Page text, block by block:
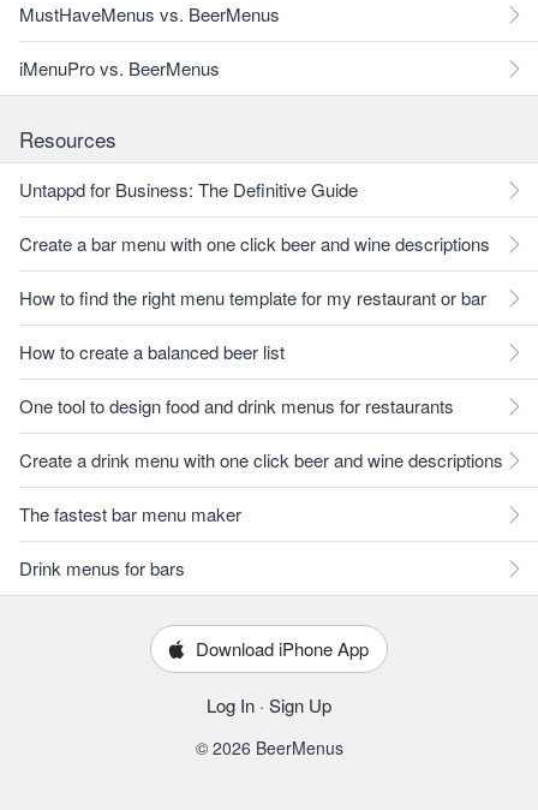
MustHaveMenus vs. BeerMenus
iMenuPro vs. BeerMenus
Resources
Untappd for Business: The Definitive Guide
Create a bar menu with one click beer and wine descriptions
How to find the right menu template for my restaurant or bar
How to create a balanced beer list
One tool to design food and drink menus for restaurants
Create a drink menu with one click beer and wine descriptions
The fastest bar menu maker
Drink menus for bars
Download iPhone App
Log In · Sign Up
© 2026 BeerMenus